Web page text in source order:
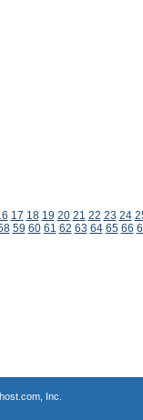
17 18 19 20 21 22 23 24
59 60 61 62 63 64 65 66
Inc.